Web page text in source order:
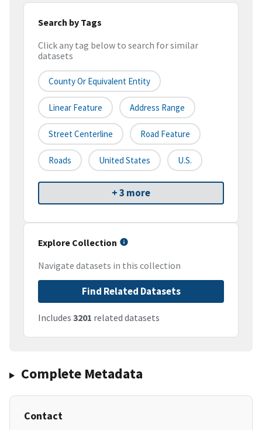
Search by Tags
Click any tag below to search for similar
datasets
County Or Equivalent Entity
Linear Feature Address Range
Street Centerline Road Feature
Roads United States U.S.
+ 3 more
Explore Collection
Navigate datasets in this collection
Find Related Datasets
Includes 3201 related datasets
Complete Metadata
Contact